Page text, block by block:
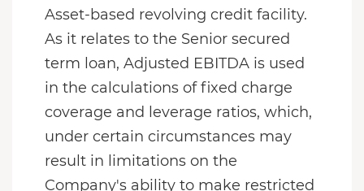
Asset-based revolving credit facility.
As it relates to the Senior secured
term loan, Adjusted EBITDA is used
in the calculations of fixed charge
coverage and leverage ratios, which,
under certain circumstances may
result in limitations on the
Company's ability to make restricted